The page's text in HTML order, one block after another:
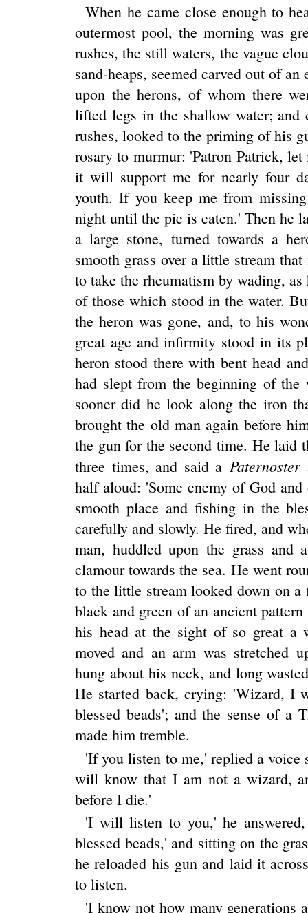
When he came close enough to
outermost pool, the morning was
rushes, the still waters, the vague
sand-heaps, seemed carved out of
upon the herons, of whom there
lifted legs in the shallow water;
rushes, looked to the priming of his
rosary to murmur: 'Patron Patrick,
it will support me for nearly four
youth. If you keep me from
night until the pie is eaten.' Then he
a large stone, turned towards a
smooth grass over a little stream
to take the rheumatism by wading,
of those which stood in the water.
the heron was gone, and, to his
great age and infirmity stood in its
heron stood there with bent head
had slept from the beginning of
sooner did he look along the iron
brought the old man again before
the gun for the second time. He laid
three times, and said a Paternoster
half aloud: 'Some enemy of God
smooth place and fishing in the
carefully and slowly. He fired, and
man, huddled upon the grass
clamour towards the sea. He went
to the little stream looked down on
black and green of an ancient
his head at the sight of so great a
moved and an arm was stretched
hung about his neck, and long
He started back, crying: 'Wizard, I
blessed beads'; and the sense of a
made him tremble.
'If you listen to me,' replied a
will know that I am not a wizard,
before I die.'
'I will listen to you,' he
blessed beads,' and sitting on the
he reloaded his gun and laid it
to listen.
'I know not how many generations